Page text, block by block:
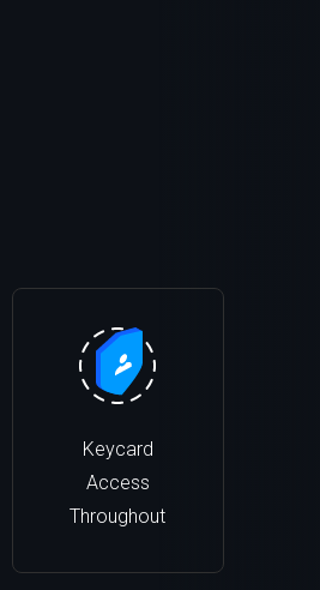
Keycard
Access
Throughout